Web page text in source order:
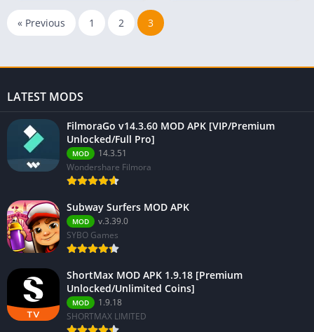
« Previous 1 2 3
LATEST MODS
FilmoraGo v14.3.60 MOD APK [VIP/Premium
Unlocked/Full Pro]
MOD
14.3.51
Wondershare Filmora
Subway Surfers MOD APK
MOD
v.3.39.0
SYBO Games
ShortMax MOD APK 1.9.18 [Premium
Unlocked/Unlimited Coins]
MOD
1.9.18
SHORTMAX LIMITED